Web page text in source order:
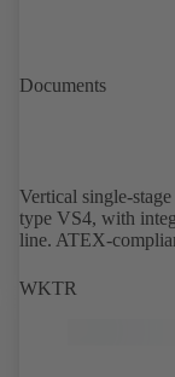
Documents
Vertical single-
type VS4, with
line. ATEX-
WKTR